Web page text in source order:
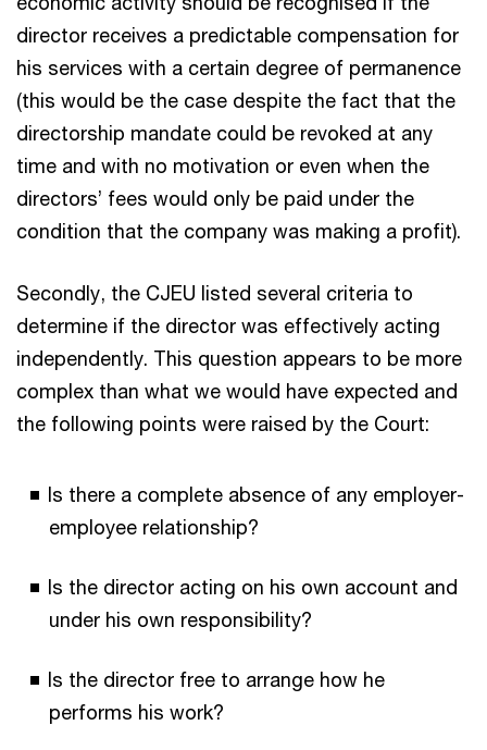
director receives a predictable compensation for
his services with a certain degree of permanence
(this would be the case despite the fact that the
directorship mandate could be revoked at any
time and with no motivation or even when the
directors’ fees would only be paid under the
condition that the company was making a profit).
Secondly, the CJEU listed several criteria to
determine if the director was effectively acting
independently. This question appears to be more
complex than what we would have expected and
the following points were raised by the Court:
Is there a complete absence of any employer-
employee relationship?
Is the director acting on his own account and
under his own responsibility?
Is the director free to arrange how he
performs his work?